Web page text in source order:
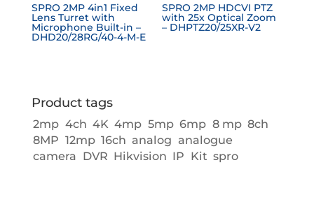
SPRO 2MP 4in1 Fixed
Lens Turret with
Microphone Built-in –
DHD20/28RG/40-4-M-E
SPRO 2MP HDCVI PTZ
with 25x Optical Zoom
– DHPTZ20/25XR-V2
Product tags
2mp 4ch 4K 4mp 5mp 6mp 8 mp 8ch
8MP 12mp 16ch analog analogue
camera DVR Hikvision IP Kit spro